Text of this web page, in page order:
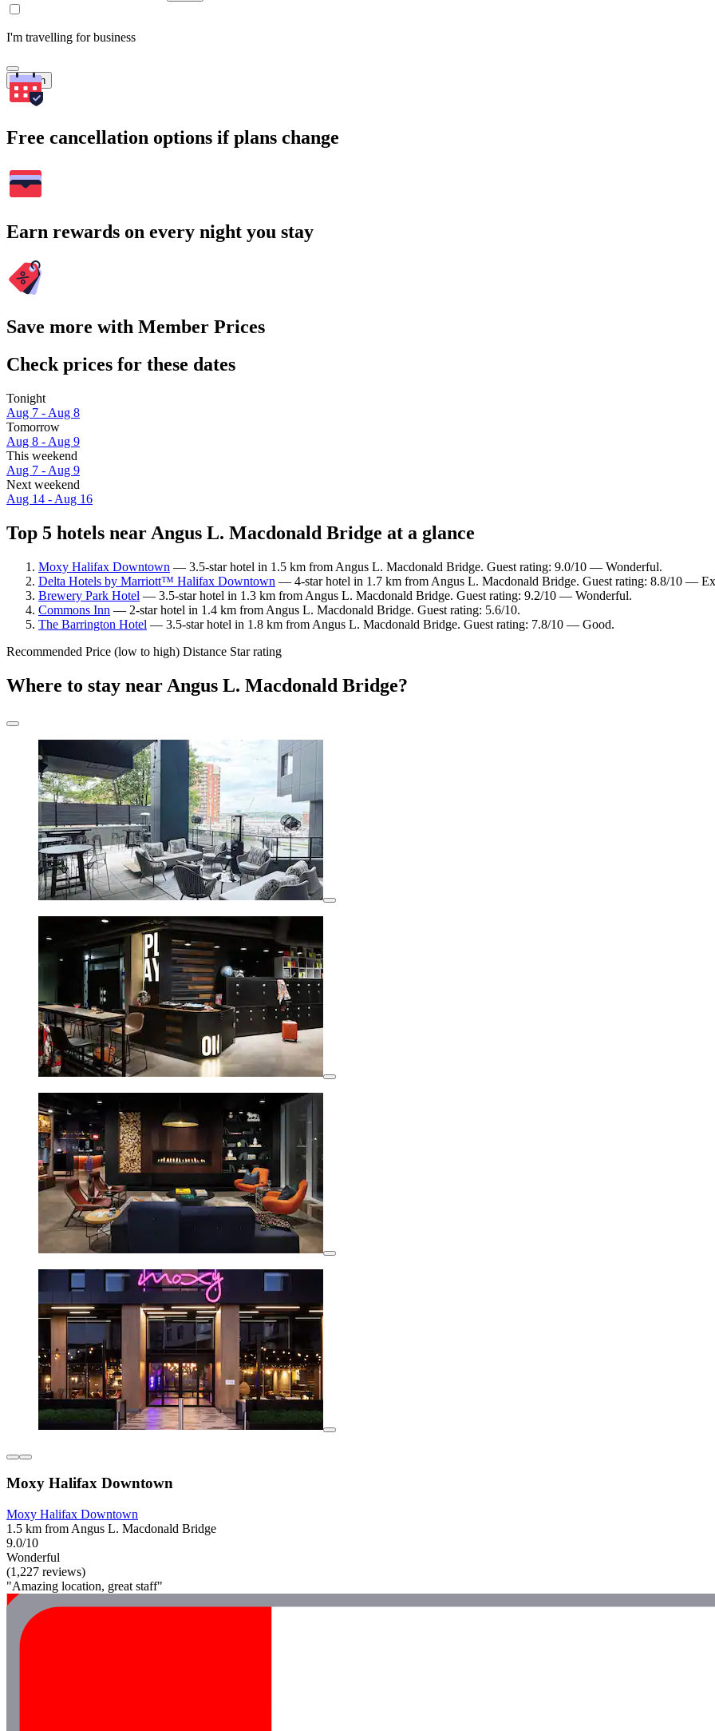
I'm travelling for business
Search
Free cancellation options if plans change
Earn rewards on every night you stay
Save more with Member Prices
Check prices for these dates
Tonight
Aug 7 - Aug 8
Tomorrow
Aug 8 - Aug 9
This weekend
Aug 7 - Aug 9
Next weekend
Aug 14 - Aug 16
Top 5 hotels near Angus L. Macdonald Bridge at a glance
Moxy Halifax Downtown — 3.5-star hotel in 1.5 km from Angus L. Macdonald Bridge. Guest rating: 9.0/10 — Wonderful.
Delta Hotels by Marriott™ Halifax Downtown — 4-star hotel in 1.7 km from Angus L. Macdonald Bridge. Guest rating: 8.8/10 —
Brewery Park Hotel — 3.5-star hotel in 1.3 km from Angus L. Macdonald Bridge. Guest rating: 9.2/10 — Wonderful.
Commons Inn — 2-star hotel in 1.4 km from Angus L. Macdonald Bridge. Guest rating: 5.6/10.
The Barrington Hotel — 3.5-star hotel in 1.8 km from Angus L. Macdonald Bridge. Guest rating: 7.8/10 — Good.
Recommended Price (low to high) Distance Star rating
Where to stay near Angus L. Macdonald Bridge?
Moxy Halifax Downtown
Moxy Halifax Downtown
1.5 km from Angus L. Macdonald Bridge
9.0/10
Wonderful
(1,227 reviews)
"Amazing location, great staff"